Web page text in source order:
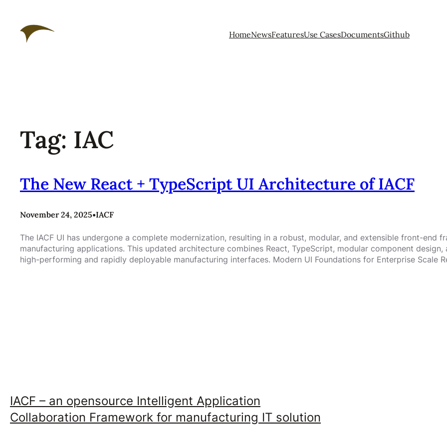
content
HomeNewsFeaturesUse CasesDocumentsGithub
Tag: IAC
The New React + TypeScript UI Architecture of IACF
November 24, 2025•IACF
The IACF UI has undergone a complete modernization, resulting in a robust, modular, and extensible front-end
manufacturing applications. This updated architecture combines React, TypeScript, modular component
high-performing and rapidly deployable manufacturing interfaces. Modern UI Foundations for Enterprise Scale
IACF – an opensource Intelligent Application
Collaboration Framework for manufacturing IT solution